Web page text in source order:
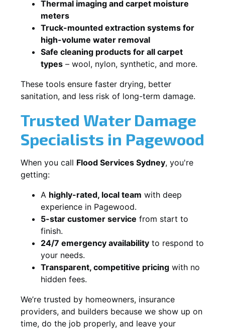
Thermal imaging and carpet moisture
meters
Truck-mounted extraction systems for
high-volume water removal
Safe cleaning products for all carpet
types – wool, nylon, synthetic, and more.
These tools ensure faster drying, better
sanitation, and less risk of long-term damage.
Trusted Water Damage
Specialists in Pagewood
When you call Flood Services Sydney, you're
getting:
A highly-rated, local team with deep
experience in Pagewood.
5-star customer service from start to
finish.
24/7 emergency availability to respond to
your needs.
Transparent, competitive pricing with no
hidden fees.
We’re trusted by homeowners, insurance
providers, and builders because we show up on
time, do the job properly, and leave your